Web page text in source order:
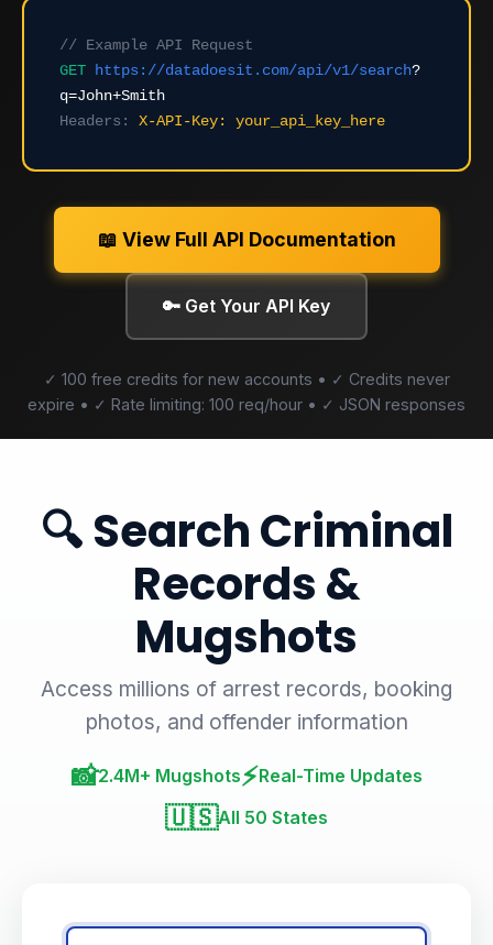
// Example API Request
GET https://datadoesit.com/api/v1/search?
q=John+Smith
Headers:
X-API-Key: your_api_key_here
📖 View Full API Documentation
🔑 Get Your API Key
✓ 100 free credits for new accounts • ✓ Credits never
expire • ✓ Rate limiting: 100 req/hour • ✓ JSON responses
🔍 Search Criminal
Records &
Mugshots
Access millions of arrest records, booking
photos, and offender information
📸2.4M+ Mugshots⚡Real-Time Updates
🇺🇸All 50 States